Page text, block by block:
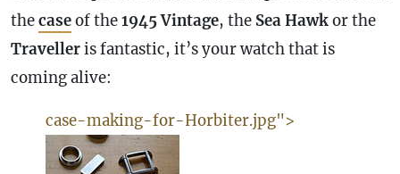
thecaseof the1945 Vintage, the Sea Hawkor the
Travelleris fantastic, it’s your watch that is
coming alive:
case-making-for-Horbiter.jpg">